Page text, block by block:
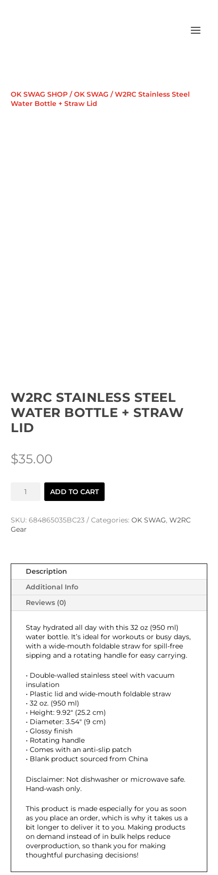
OK SWAG SHOP /OK SWAG / W2RC Stainless Steel
Water Bottle + Straw Lid
W2RC STAINLESS STEEL
WATER BOTTLE + STRAW
LID
$35.00
Stainless
Bottle
+
ADD TO CART
SKU:684865035BC23 Categories:OK SWAG,W2RC
Gear
Description
Additional Info
Reviews (0)
Stay hydrated all day with this 32 oz (950 ml)
water bottle. It’s ideal for workouts or busy days,
with a wide-mouth foldable straw for spill-free
sipping and a rotating handle for easy carrying.
• Double-walled stainless steel with vacuum
insulation
• Plastic lid and wide-mouth foldable straw
• 32 oz. (950 ml)
• Height: 9.92″ (25.2 cm)
• Diameter: 3.54″ (9 cm)
• Glossy finish
• Rotating handle
• Comes with an anti-slip patch
• Blank product sourced from China
Disclaimer: Not dishwasher or microwave safe.
Hand-wash only.
This product is made especially for you as soon
as you place an order, which is why it takes us a
bit longer to deliver it to you. Making products
on demand instead of in bulk helps reduce
overproduction, so thank you for making
thoughtful purchasing decisions!